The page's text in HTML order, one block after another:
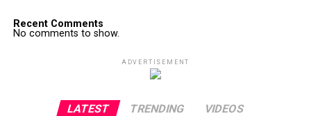
Recent Comments
No comments to show.
ADVERTISEMENT
LATEST TRENDING VIDEOS